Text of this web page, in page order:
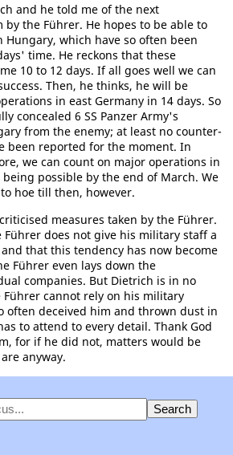
and he told me of the next
the Führer. He hopes to be able to
which have so often been
time. He reckons that these
10 to 12 days. If all goes well we can
Then, he thinks, he will be
in east Germany in 14 days. So
concealed 6 SS Panzer Army's
from the enemy; at least no counter-
been reported for the moment. In
we can count on major operations in
possible by the end of March. We
hoe till then, however.
measures taken by the Führer.
Führer does not give his military staff a
that this tendency has now become
Führer even lays down the
companies. But Dietrich is in no
cannot rely on his military
often deceived him and thrown dust in
to attend to every detail. Thank God
for if he did not, matters would be
anyway.